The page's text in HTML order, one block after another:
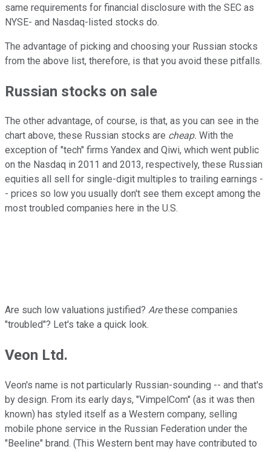
same requirements for financial disclosure with the SEC as
NYSE- and Nasdaq-listed stocks do.
The advantage of picking and choosing your Russian stocks
from the above list, therefore, is that you avoid these pitfalls.
Russian stocks on sale
The other advantage, of course, is that, as you can see in the
chart above, these Russian stocks are cheap. With the
exception of "tech" firms Yandex and Qiwi, which went public
on the Nasdaq in 2011 and 2013, respectively, these Russian
equities all sell for single-digit multiples to trailing earnings -
- prices so low you usually don't see them except among the
most troubled companies here in the U.S.
Are such low valuations justified? Arethese companies
"troubled"? Let's take a quick look.
Veon Ltd.
Veon's name is not particularly Russian-sounding -- and that's
by design. From its early days, "VimpelCom" (as it was then
known) has styled itself as a Western company, selling
mobile phone service in the Russian Federation under the
"Beeline" brand. (This Western bent may have contributed to